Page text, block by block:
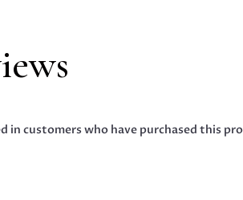
in customers who have purchased this